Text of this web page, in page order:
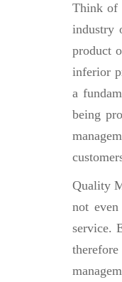
Think of
industry
product
inferior
a
being
Quality
not
service.